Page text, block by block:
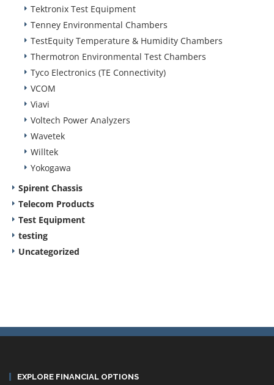
Tektronix Test Equipment
Tenney Environmental Chambers
TestEquity Temperature & Humidity Chambers
Thermotron Environmental Test Chambers
Tyco Electronics (TE Connectivity)
VCOM
Viavi
Voltech Power Analyzers
Wavetek
Willtek
Yokogawa
Spirent Chassis
Telecom Products
Test Equipment
testing
Uncategorized
EXPLORE FINANCIAL OPTIONS